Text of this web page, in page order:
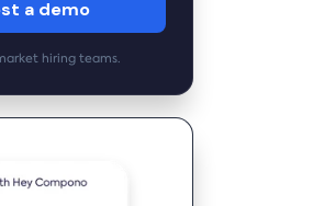
a demo
hiring teams.